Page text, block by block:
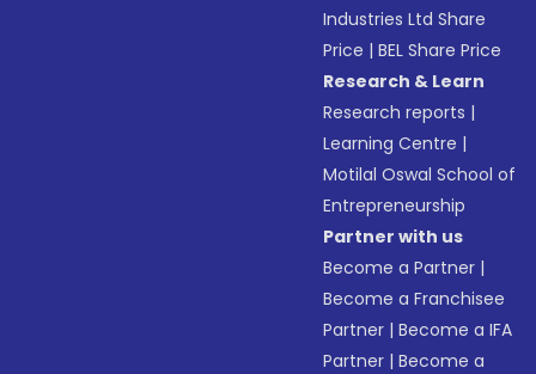
Industries Ltd Share
Price |BEL Share Price
Research & Learn
Research reports |
Learning Centre |
Motilal Oswal School of
Entrepreneurship
Partner with us
Become a Partner |
Become a Franchisee
Partner |Become a IFA
Partner |Become a